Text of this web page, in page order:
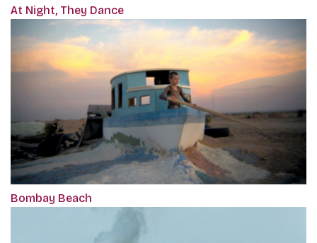
At Night, They Dance
Bombay Beach